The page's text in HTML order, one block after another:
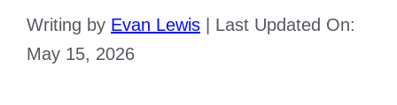
Writing by Evan Lewis
Last Updated On:
May 15, 2026